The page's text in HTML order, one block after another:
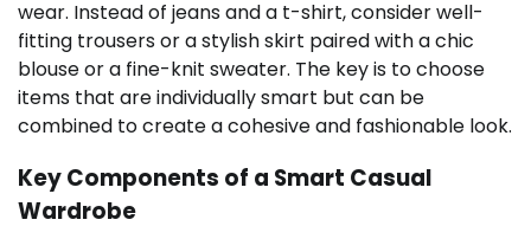
wear. Instead of jeans and a t-shirt, consider well-
fitting trousers or a stylish skirt paired with a chic
blouse or a fine-knit sweater. The key is to choose
items that are individually smart but can be
combined to create a cohesive and fashionable look.
Key Components of a Smart Casual
Wardrobe